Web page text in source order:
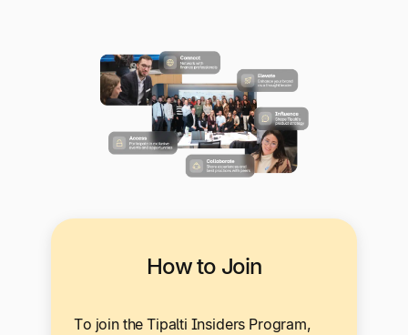
How to Join
To join the Tipalti Insiders Program,